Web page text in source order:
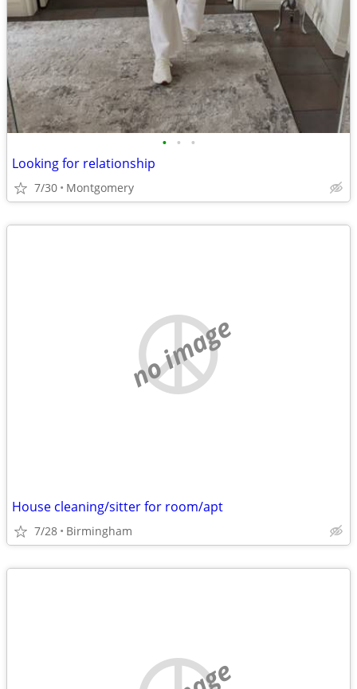
• • •
Looking for relationship
7/30 Montgomery
no image
House cleaning/sitter for room/apt
7/28 Birmingham